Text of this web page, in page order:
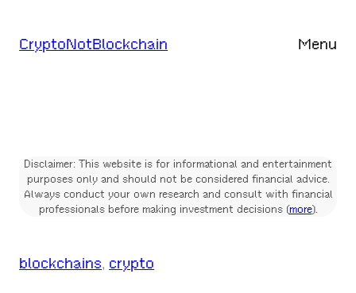
toCryptoNotBlockchain Menu
Disclaimer: This website is for informational and entertainment
purposes only and should not be considered financial advice.
Always conduct your own research and consult with financial
professionals before making investment decisions (more).
blockchains, crypto